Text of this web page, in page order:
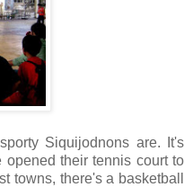
Siquijodnons are. It's
their tennis court to
towns, there's a basketball